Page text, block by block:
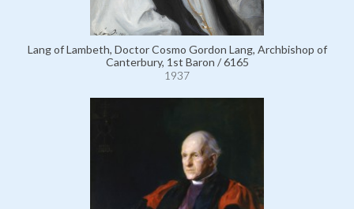
Lang of Lambeth, Doctor Cosmo Gordon Lang, Archbishop of
Canterbury, 1st Baron / 6165
1937